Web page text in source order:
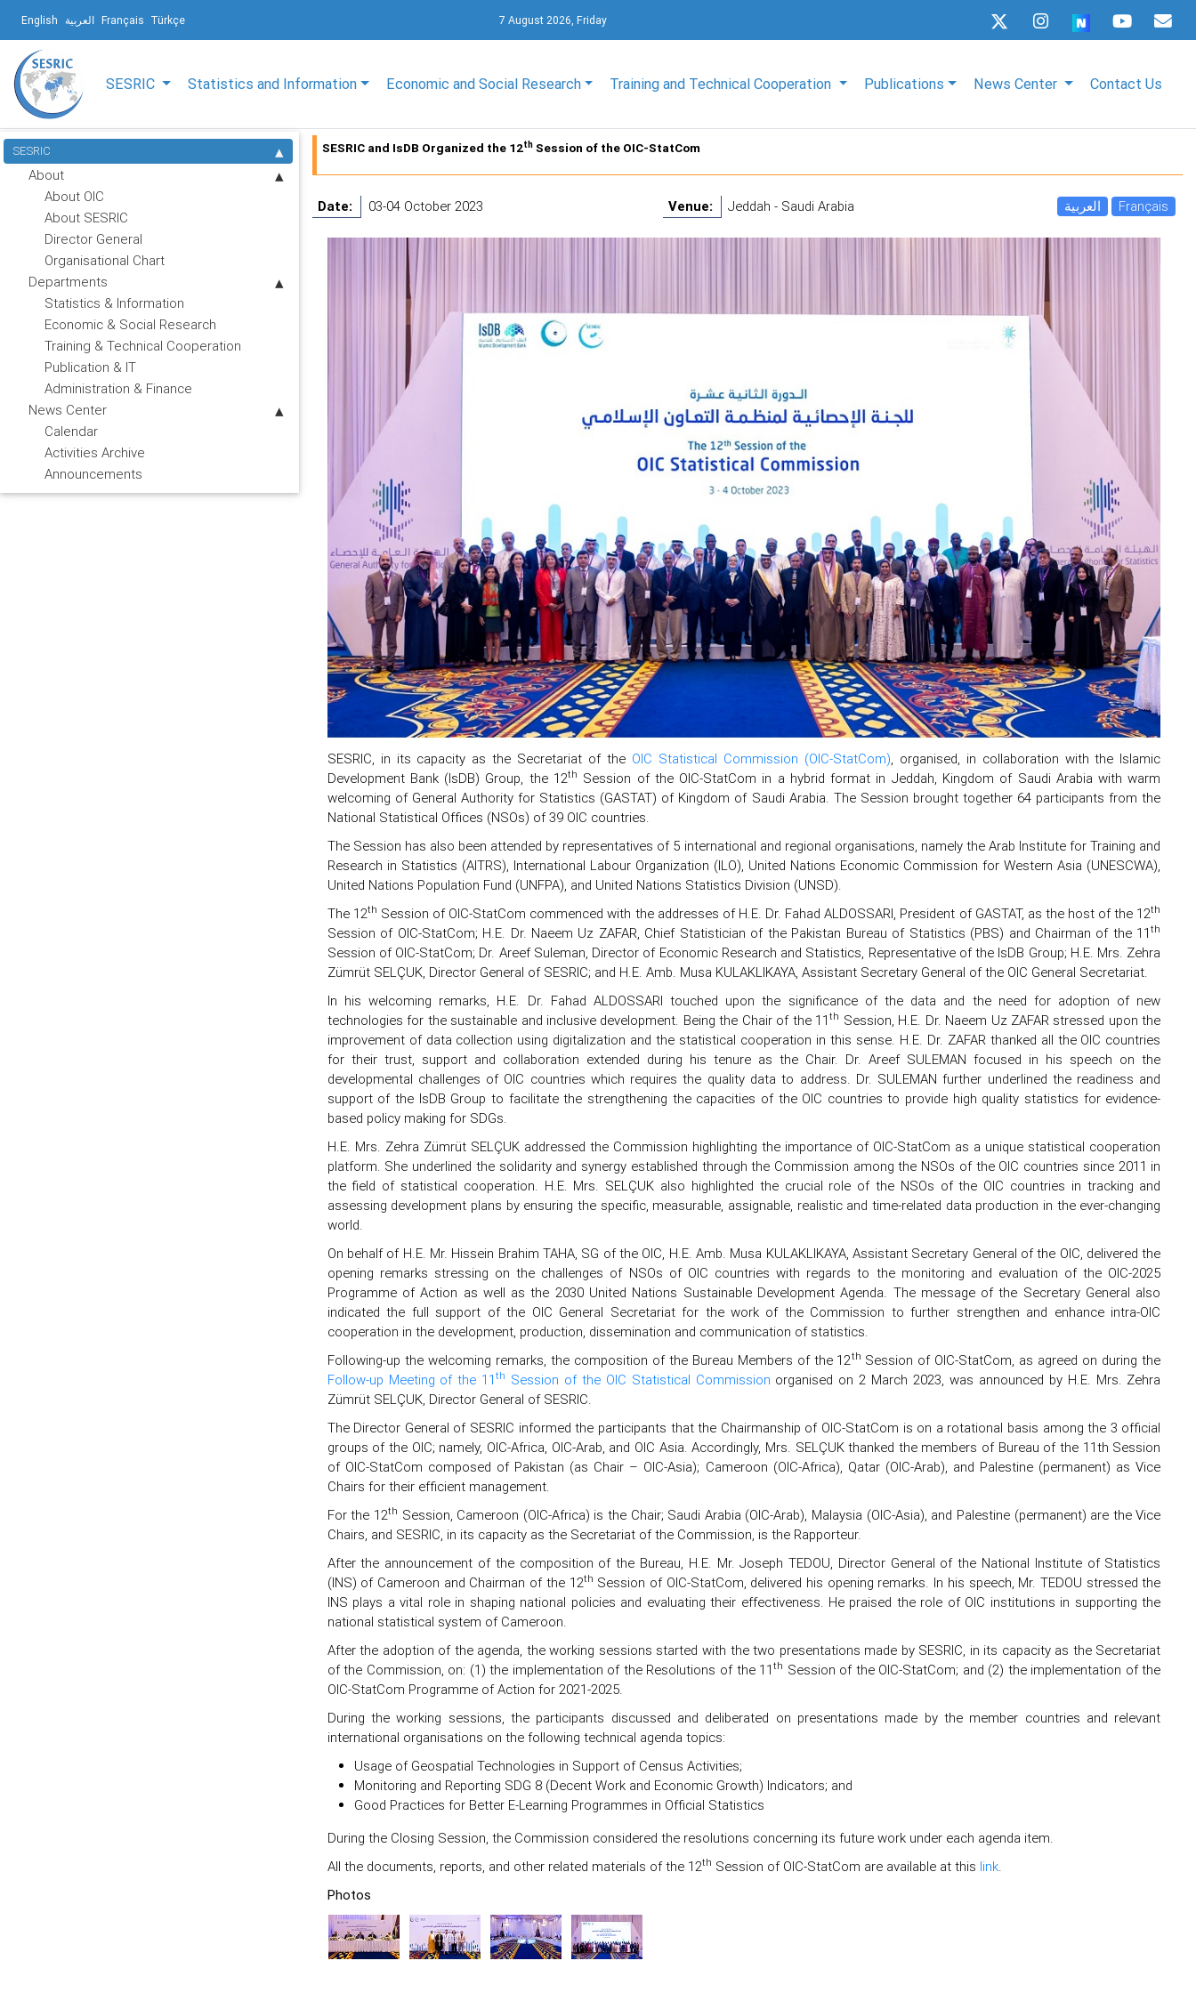
English العربية Français Türkçe 7 August 2026, Friday
SESRIC Statistics and Information Economic and Social Research Training and Technical Cooperation Publications News Center Contact Us
SESRIC
About
About OIC
About SESRIC
Director General
Organisational Chart
Departments
Statistics & Information
Economic & Social Research
Training & Technical Cooperation
Publication & IT
Administration & Finance
News Center
Calendar
Activities Archive
Announcements
SESRIC and IsDB Organized the 12th Session of the OIC-StatCom
Date: 03-04 October 2023 Venue: Jeddah - Saudi Arabia العربية Français
SESRIC, in its capacity as the Secretariat of the OIC Statistical Commission (OIC-StatCom), organised, in collaboration with the Islamic
Development Bank (IsDB) Group, the 12th Session of the OIC-StatCom in a hybrid format in Jeddah, Kingdom of Saudi Arabia with warm
welcoming of General Authority for Statistics (GASTAT) of Kingdom of Saudi Arabia. The Session brought together 64 participants from the
National Statistical Offices (NSOs) of 39 OIC countries.
The Session has also been attended by representatives of 5 international and regional organisations, namely the Arab Institute for Training and
Research in Statistics (AITRS), International Labour Organization (ILO), United Nations Economic Commission for Western Asia (UNESCWA),
United Nations Population Fund (UNFPA), and United Nations Statistics Division (UNSD).
The 12th Session of OIC-StatCom commenced with the addresses of H.E. Dr. Fahad ALDOSSARI, President of GASTAT, as the host of the 12th
Session of OIC-StatCom; H.E. Dr. Naeem Uz ZAFAR, Chief Statistician of the Pakistan Bureau of Statistics (PBS) and Chairman of the 11th
Session of OIC-StatCom; Dr. Areef Suleman, Director of Economic Research and Statistics, Representative of the IsDB Group; H.E. Mrs. Zehra
Zümrüt SELÇUK, Director General of SESRIC; and H.E. Amb. Musa KULAKLIKAYA, Assistant Secretary General of the OIC General Secretariat.
In his welcoming remarks, H.E. Dr. Fahad ALDOSSARI touched upon the significance of the data and the need for adoption of new
technologies for the sustainable and inclusive development. Being the Chair of the 11th Session, H.E. Dr. Naeem Uz ZAFAR stressed upon the
improvement of data collection using digitalization and the statistical cooperation in this sense. H.E. Dr. ZAFAR thanked all the OIC countries
for their trust, support and collaboration extended during his tenure as the Chair. Dr. Areef SULEMAN focused in his speech on the
developmental challenges of OIC countries which requires the quality data to address. Dr. SULEMAN further underlined the readiness and
support of the IsDB Group to facilitate the strengthening the capacities of the OIC countries to provide high quality statistics for evidence-
based policy making for SDGs.
H.E. Mrs. Zehra Zümrüt SELÇUK addressed the Commission highlighting the importance of OIC-StatCom as a unique statistical cooperation
platform. She underlined the solidarity and synergy established through the Commission among the NSOs of the OIC countries since 2011 in
the field of statistical cooperation. H.E. Mrs. SELÇUK also highlighted the crucial role of the NSOs of the OIC countries in tracking and
assessing development plans by ensuring the specific, measurable, assignable, realistic and time-related data production in the ever-changing
world.
On behalf of H.E. Mr. Hissein Brahim TAHA, SG of the OIC, H.E. Amb. Musa KULAKLIKAYA, Assistant Secretary General of the OIC, delivered the
opening remarks stressing on the challenges of NSOs of OIC countries with regards to the monitoring and evaluation of the OIC-2025
Programme of Action as well as the 2030 United Nations Sustainable Development Agenda. The message of the Secretary General also
indicated the full support of the OIC General Secretariat for the work of the Commission to further strengthen and enhance intra-OIC
cooperation in the development, production, dissemination and communication of statistics.
Following-up the welcoming remarks, the composition of the Bureau Members of the 12th Session of OIC-StatCom, as agreed on during the
Follow-up Meeting of the 11th Session of the OIC Statistical Commission organised on 2 March 2023, was announced by H.E. Mrs. Zehra
Zümrüt SELÇUK, Director General of SESRIC.
The Director General of SESRIC informed the participants that the Chairmanship of OIC-StatCom is on a rotational basis among the 3 official
groups of the OIC; namely, OIC-Africa, OIC-Arab, and OIC Asia. Accordingly, Mrs. SELÇUK thanked the members of Bureau of the 11th Session
of OIC-StatCom composed of Pakistan (as Chair – OIC-Asia); Cameroon (OIC-Africa), Qatar (OIC-Arab), and Palestine (permanent) as Vice
Chairs for their efficient management.
For the 12th Session, Cameroon (OIC-Africa) is the Chair; Saudi Arabia (OIC-Arab), Malaysia (OIC-Asia), and Palestine (permanent) are the Vice
Chairs, and SESRIC, in its capacity as the Secretariat of the Commission, is the Rapporteur.
After the announcement of the composition of the Bureau, H.E. Mr. Joseph TEDOU, Director General of the National Institute of Statistics
(INS) of Cameroon and Chairman of the 12th Session of OIC-StatCom, delivered his opening remarks. In his speech, Mr. TEDOU stressed the
INS plays a vital role in shaping national policies and evaluating their effectiveness. He praised the role of OIC institutions in supporting the
national statistical system of Cameroon.
After the adoption of the agenda, the working sessions started with the two presentations made by SESRIC, in its capacity as the Secretariat
of the Commission, on: (1) the implementation of the Resolutions of the 11th Session of the OIC-StatCom; and (2) the implementation of the
OIC-StatCom Programme of Action for 2021-2025.
During the working sessions, the participants discussed and deliberated on presentations made by the member countries and relevant
international organisations on the following technical agenda topics:
Usage of Geospatial Technologies in Support of Census Activities;
Monitoring and Reporting SDG 8 (Decent Work and Economic Growth) Indicators; and
Good Practices for Better E-Learning Programmes in Official Statistics
During the Closing Session, the Commission considered the resolutions concerning its future work under each agenda item.
All the documents, reports, and other related materials of the 12th Session of OIC-StatCom are available at this link.
Photos